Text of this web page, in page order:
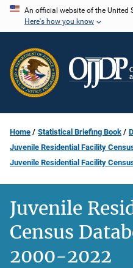
Skip
content
An official website of the United
Here's how you know
Home Statistical Briefing Book
Juvenile Residential Facility
Juvenile Residential Facility
Juvenile
Census
2000-2022